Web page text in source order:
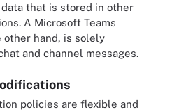
that is stored in other
A Microsoft Teams
other hand, is solely
and channel messages.
policies are flexible and